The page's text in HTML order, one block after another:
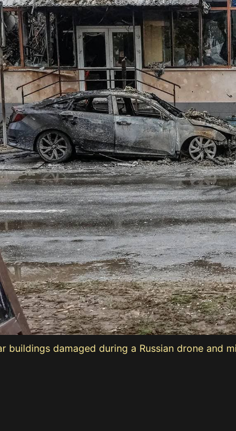
buildings damaged during a Russian drone and